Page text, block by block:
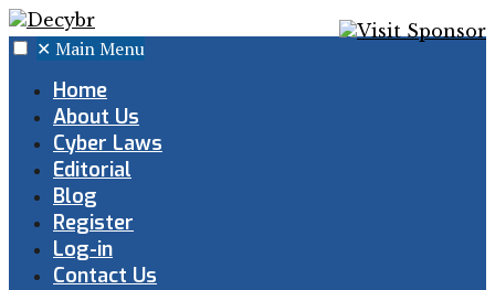
✕ Main Menu
Home
About Us
Cyber Laws
Editorial
Blog
Register
Log-in
Contact Us